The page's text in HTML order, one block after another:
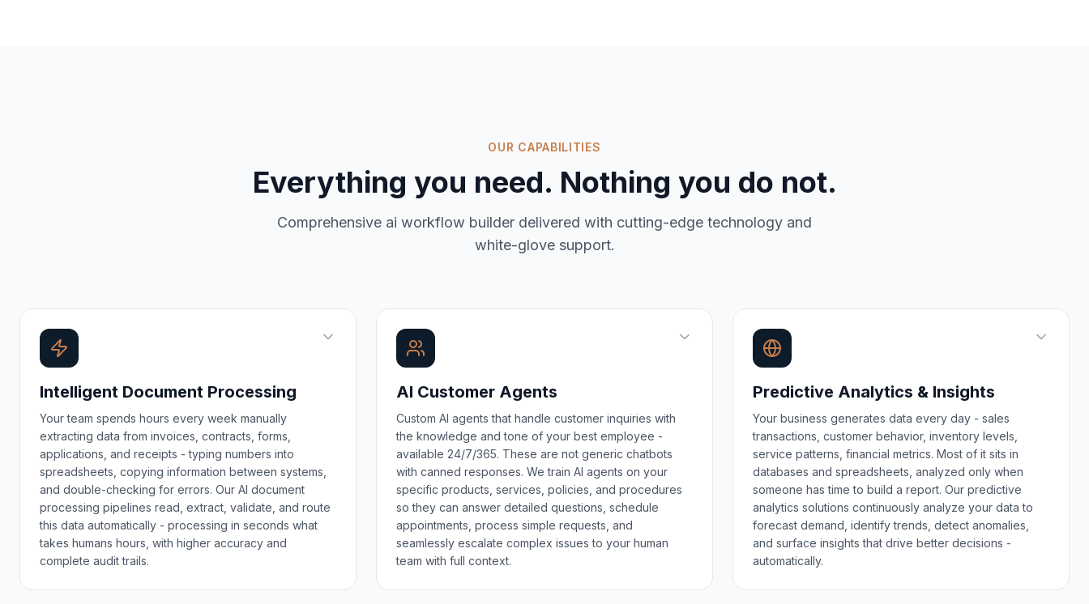
OUR CAPABILITIES
Everything you need. Nothing you do not.
Comprehensive ai workflow builder delivered with cutting-edge technology and
white-glove support.
Intelligent Document Processing
Your team spends hours every week manually
extracting data from invoices, contracts, forms,
applications, and receipts - typing numbers into
spreadsheets, copying information between systems,
and double-checking for errors. Our AI document
processing pipelines read, extract, validate, and route
this data automatically - processing in seconds what
takes humans hours, with higher accuracy and
complete audit trails.
AI Customer Agents
Custom AI agents that handle customer inquiries with
the knowledge and tone of your best employee -
available 24/7/365. These are not generic chatbots
with canned responses. We train AI agents on your
specific products, services, policies, and procedures
so they can answer detailed questions, schedule
appointments, process simple requests, and
seamlessly escalate complex issues to your human
team with full context.
Predictive Analytics & Insights
Your business generates data every day - sales
transactions, customer behavior, inventory levels,
service patterns, financial metrics. Most of it sits in
databases and spreadsheets, analyzed only when
someone has time to build a report. Our predictive
analytics solutions continuously analyze your data to
forecast demand, identify trends, detect anomalies,
and surface insights that drive better decisions -
automatically.